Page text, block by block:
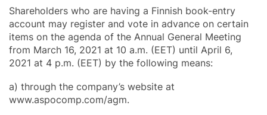
Shareholders who are having a Finnish book-entry
account may register and vote in advance on certain
items on the agenda of the Annual General Meeting
from March 16, 2021 at 10 a.m. (EET) until April 6,
2021 at 4 p.m. (EET) by the following means:
a) through the company’s website at
www.aspocomp.com/agm.